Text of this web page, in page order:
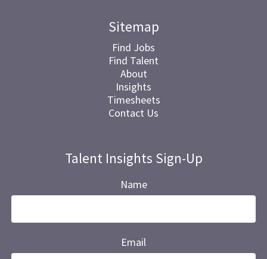
Sitemap
Find Jobs
Find Talent
About
Insights
Timesheets
Contact Us
Talent Insights Sign-Up
Name
Email